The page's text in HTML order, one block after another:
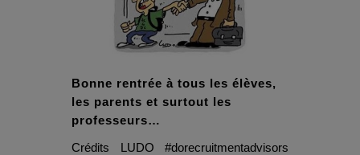
Bonne rentrée à tous les élèves,
les parents et surtout les
professeurs…
Crédits LUDO #dorecruitmentadvisors